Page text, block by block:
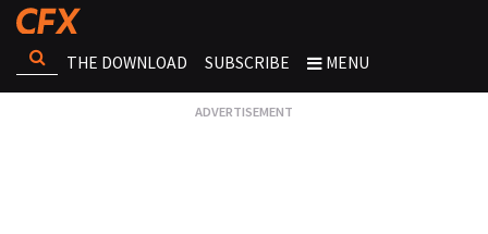
THE DOWNLOAD SUBSCRIBE MENU